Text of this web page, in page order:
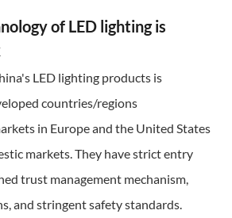
of LED lighting is
LED lighting products is
countries/regions
in Europe and the United States
markets. They have strict entry
trust management mechanism,
and stringent safety standards.